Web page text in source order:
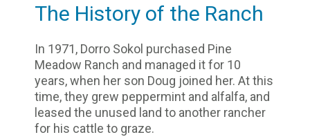
The History of the Ranch
In 1971, Dorro Sokol purchased Pine
Meadow Ranch and managed it for 10
years, when her son Doug joined her. At this
time, they grew peppermint and alfalfa, and
leased the unused land to another rancher
for his cattle to graze.